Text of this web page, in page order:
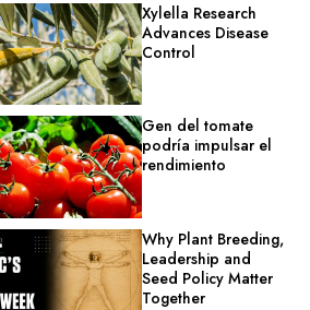
Xylella Research
Advances Disease
Control
Gen del tomate
podría impulsar el
rendimiento
Why Plant Breeding,
Leadership and
Seed Policy Matter
Together